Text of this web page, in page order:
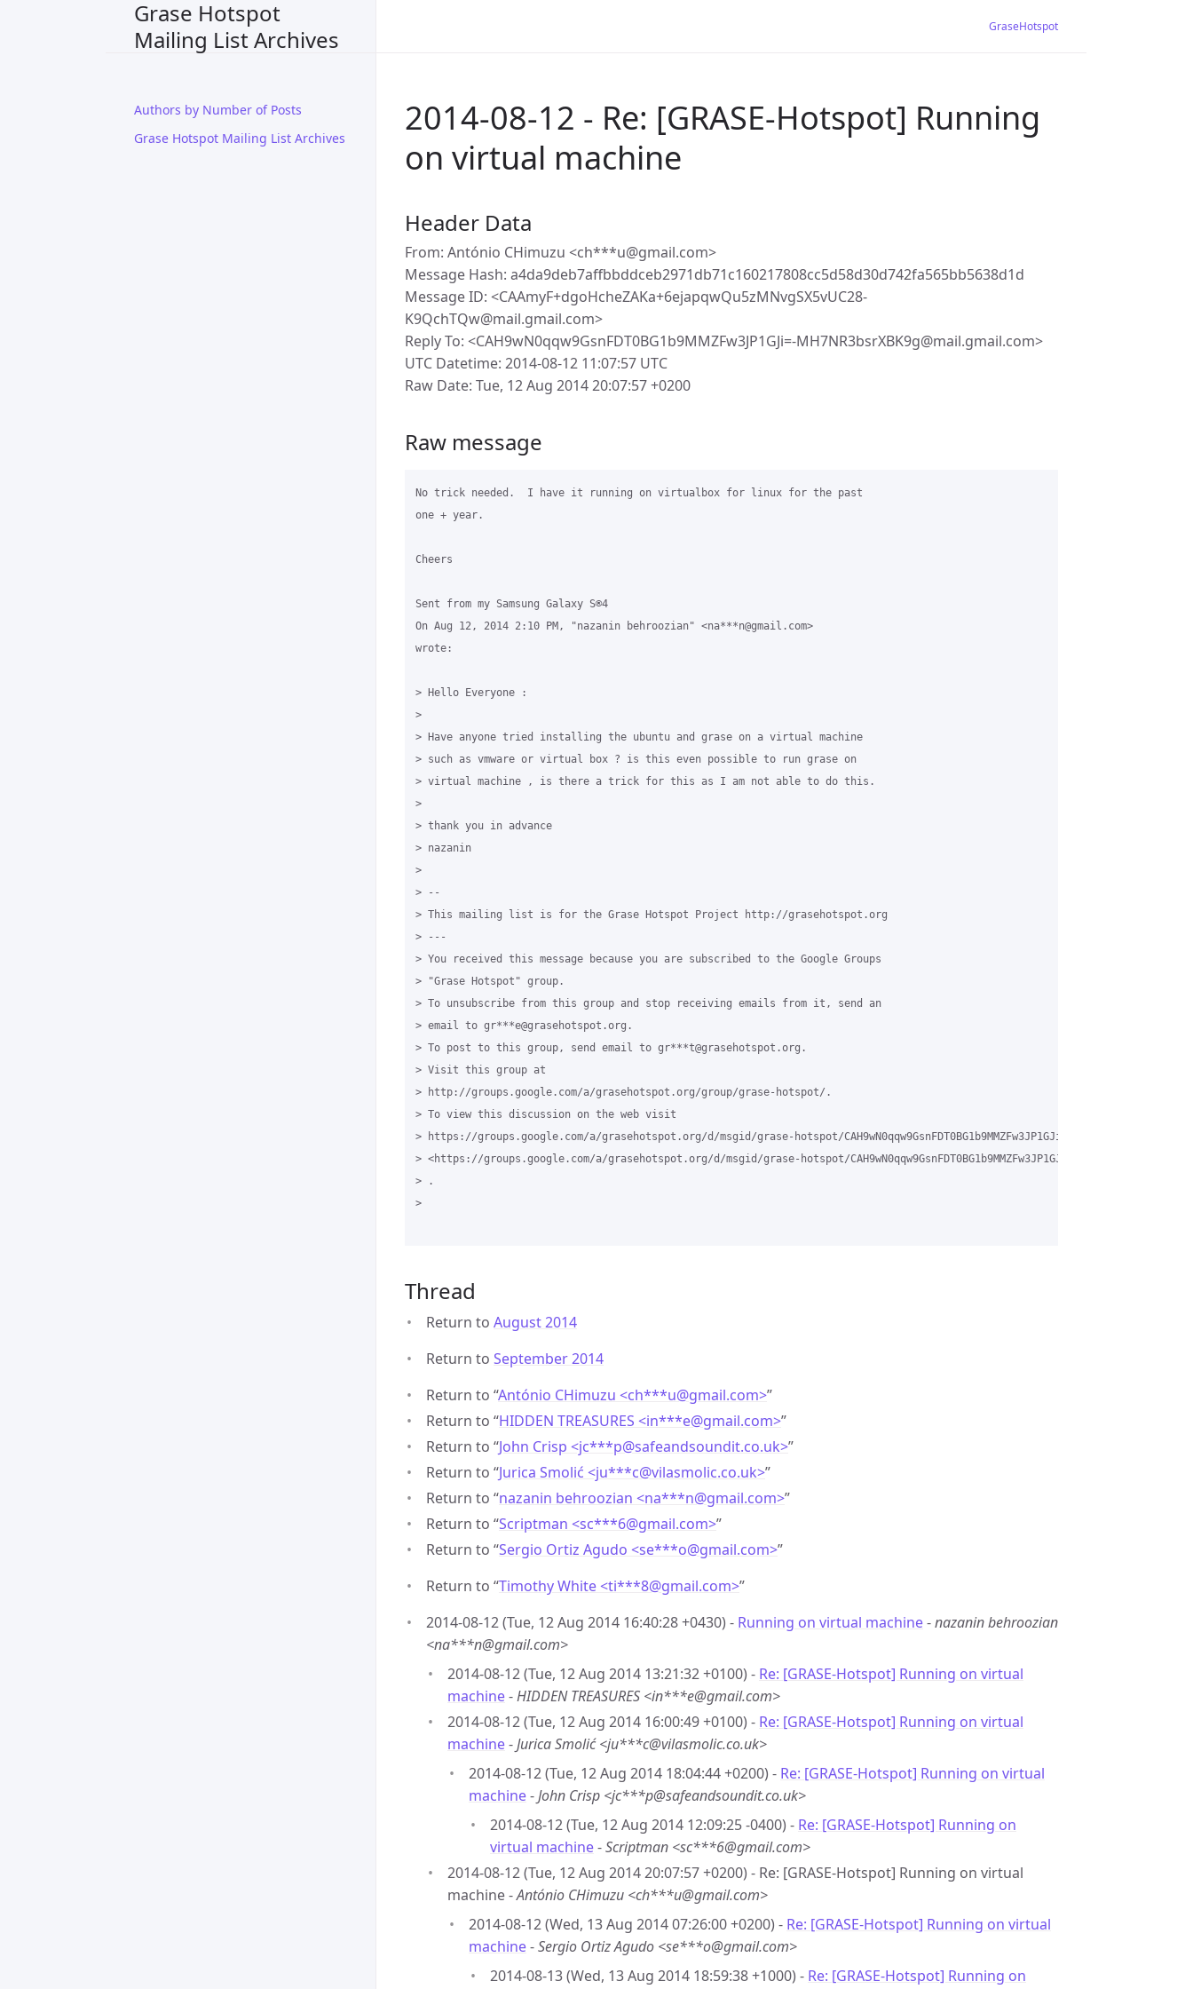
Grase Hotspot
Mailing List Archives
Authors by Number of Posts
Grase Hotspot Mailing List Archives
GraseHotspot
2014-08-12 - Re: [GRASE-Hotspot] Running
on virtual machine
Header Data
From: António CHimuzu <ch***u@gmail.com>
Message Hash: a4da9deb7affbbddceb2971db71c160217808cc5d58d30d742fa565bb5638d1d
Message ID: <CAAmyF+dgoHcheZAKa+6ejapqwQu5zMNvgSX5vUC28-
K9QchTQw@mail.gmail.com>
Reply To: <CAH9wN0qqw9GsnFDT0BG1b9MMZFw3JP1GJi=-MH7NR3bsrXBK9g@mail.gmail.com>
UTC Datetime: 2014-08-12 11:07:57 UTC
Raw Date: Tue, 12 Aug 2014 20:07:57 +0200
Raw message
No trick needed.  I have it running on virtualbox for linux for the past
one + year.
Cheers
Sent from my Samsung Galaxy S®4
On Aug 12, 2014 2:10 PM, "nazanin behroozian" <na***n@gmail.com>
wrote:
> Hello Everyone :
>
> Have anyone tried installing the ubuntu and grase on a virtual machine
> such as vmware or virtual box ? is this even possible to run grase on
> virtual machine , is there a trick for this as I am not able to do this.
>
> thank you in advance
> nazanin
>
> --
> This mailing list is for the Grase Hotspot Project http://grasehotspot.org
> ---
> You received this message because you are subscribed to the Google Groups
> "Grase Hotspot" group.
> To unsubscribe from this group and stop receiving emails from it, send an
> email to gr***e@grasehotspot.org.
> To post to this group, send email to gr***t@grasehotspot.org.
> Visit this group at
> http://groups.google.com/a/grasehotspot.org/group/grase-hotspot/.
> To view this discussion on the web visit
> https://groups.google.com/a/grasehotspot.org/d/msgid/grase-hotspot/CAH9wN0qqw9GsnFDT0BG1b9MMZFw3JP1GJi%3D-
> <https://groups.google.com/a/grasehotspot.org/d/msgid/grase-hotspot/CAH9wN0qqw9GsnFDT0BG1b9MMZFw3JP1GJi%3D-
> .
>
Thread
Return to August 2014
Return to September 2014
Return to “António CHimuzu <ch***u@gmail.com>”
Return to “HIDDEN TREASURES <in***e@gmail.com>”
Return to “John Crisp <jc***p@safeandsoundit.co.uk>”
Return to “Jurica Smolić <ju***c@vilasmolic.co.uk>”
Return to “nazanin behroozian <na***n@gmail.com>”
Return to “Scriptman <sc***6@gmail.com>”
Return to “Sergio Ortiz Agudo <se***o@gmail.com>”
Return to “Timothy White <ti***8@gmail.com>”
2014-08-12 (Tue, 12 Aug 2014 16:40:28 +0430) - Running on virtual machine-nazanin behroozian
<na***n@gmail.com>
2014-08-12 (Tue, 12 Aug 2014 13:21:32 +0100) - Re: [GRASE-Hotspot] Running on virtual
machine-HIDDEN TREASURES <in***e@gmail.com>
2014-08-12 (Tue, 12 Aug 2014 16:00:49 +0100) - Re: [GRASE-Hotspot] Running on virtual
machine-Jurica Smolić <ju***c@vilasmolic.co.uk>
2014-08-12 (Tue, 12 Aug 2014 18:04:44 +0200) - Re: [GRASE-Hotspot] Running on virtual
machine-John Crisp <jc***p@safeandsoundit.co.uk>
2014-08-12 (Tue, 12 Aug 2014 12:09:25 -0400) - Re: [GRASE-Hotspot] Running on
virtual machine-Scriptman <sc***6@gmail.com>
2014-08-12 (Tue, 12 Aug 2014 20:07:57 +0200) - Re: [GRASE-Hotspot] Running on virtual
machine -António CHimuzu <ch***u@gmail.com>
2014-08-12 (Wed, 13 Aug 2014 07:26:00 +0200) - Re: [GRASE-Hotspot] Running on virtual
machine-Sergio Ortiz Agudo <se***o@gmail.com>
2014-08-13 (Wed, 13 Aug 2014 18:59:38 +1000) - Re: [GRASE-Hotspot] Running on